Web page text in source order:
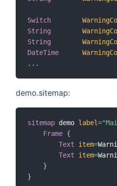
Switch
String
String
DateTime
. . .
demo.sitemap:
sitemap demo label=
Frame {
Text
item=
Text
item=
}
}